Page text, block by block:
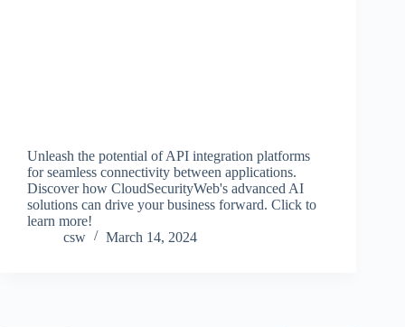
Unleash the potential of API integration platforms
for seamless connectivity between applications.
Discover how CloudSecurityWeb's advanced AI
solutions can drive your business forward. Click to
learn more!
csw
March 14, 2024